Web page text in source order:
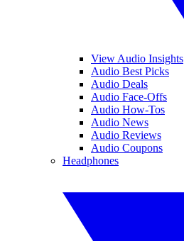
View Audio Insights
Audio Best Picks
Audio Deals
Audio Face-Offs
Audio How-Tos
Audio News
Audio Reviews
Audio Coupons
Headphones